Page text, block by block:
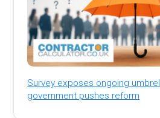
Survey exposes ongoing
government pushes reform